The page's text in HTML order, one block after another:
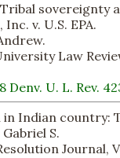
sovereignty
v. U.S. EPA.
Law
Denv. U. L. Rev.
Indian country:
S.
Journal,